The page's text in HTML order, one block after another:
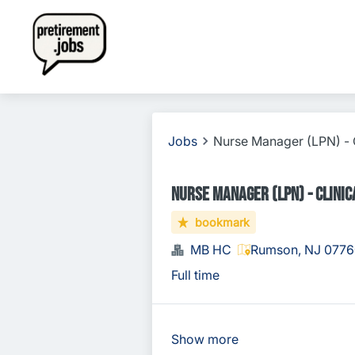
Jobs Nurse Manager (LPN)
Nurse Manager (LPN) -
bookmark
MB HC Rumson, NJ
Full time
Show more